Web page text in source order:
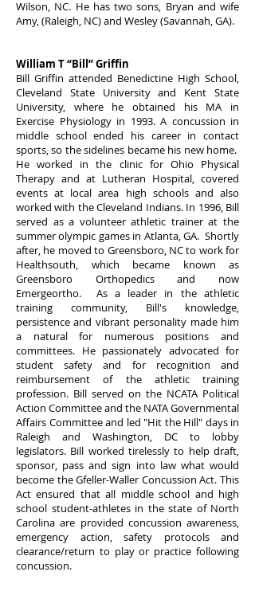
Wilson, NC. He has two sons, Bryan and wife
Amy, (Raleigh, NC) and Wesley (Savannah, GA).
William T “Bill” Griffin
Bill Griffin attended Benedictine High School,
Cleveland State University and Kent State
University, where he obtained his MA in
Exercise Physiology in 1993. A concussion in
middle school ended his career in contact
sports, so the sidelines became his new home.
He worked in the clinic for Ohio Physical
Therapy and at Lutheran Hospital, covered
events at local area high schools and also
worked with the Cleveland Indians. In 1996, Bill
served as a volunteer athletic trainer at the
summer olympic games in Atlanta, GA. Shortly
after, he moved to Greensboro, NC to work for
Healthsouth, which became known as
Greensboro Orthopedics and now
Emergeortho. As a leader in the athletic
training community, Bill's knowledge,
persistence and vibrant personality made him
a natural for numerous positions and
committees. He passionately advocated for
student safety and for recognition and
reimbursement of the athletic training
profession. Bill served on the NCATA Political
Action Committee and the NATA Governmental
Affairs Committee and led "Hit the Hill" days in
Raleigh and Washington, DC to lobby
legislators. Bill worked tirelessly to help draft,
sponsor, pass and sign into law what would
become the Gfeller-Waller Concussion Act. This
Act ensured that all middle school and high
school student-athletes in the state of North
Carolina are provided concussion awareness,
emergency action, safety protocols and
clearance/return to play or practice following
concussion.